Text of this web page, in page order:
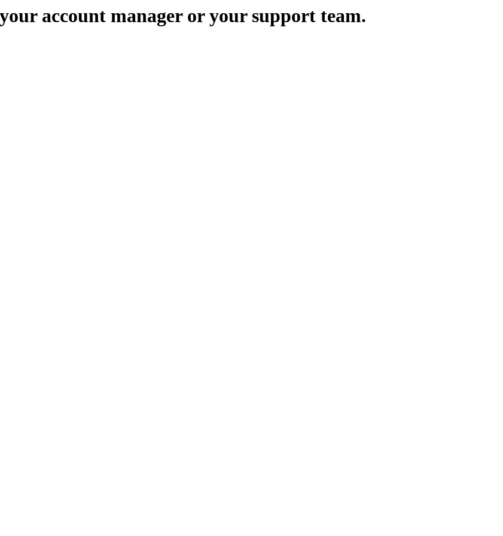
account manager or your support team.